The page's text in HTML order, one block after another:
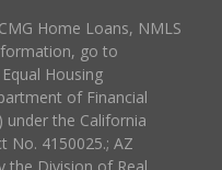
Home Loans, NMLS
go to
Housing
of Financial
under the California
No. 4150025.; AZ
the Division of Real